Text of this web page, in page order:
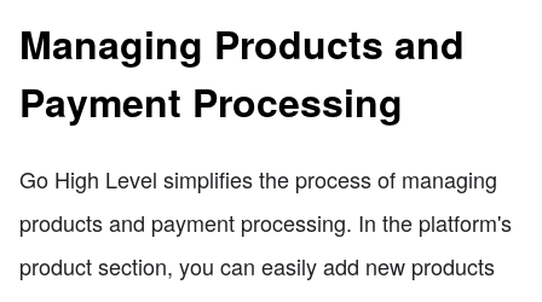
Managing Products and
Payment Processing
Go High Level simplifies the process of managing
products and payment processing. In the platform's
product section, you can easily add new products